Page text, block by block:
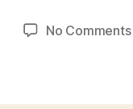
No Comments